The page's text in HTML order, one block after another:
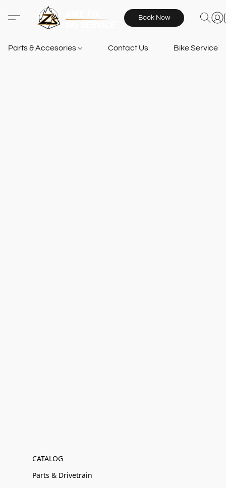
Book Now
Parts & Accesories Contact Us Bike Services
CATALOG
Parts & Drivetrain